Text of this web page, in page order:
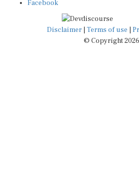
Disclaimer|Terms of use
© Copyright 2026